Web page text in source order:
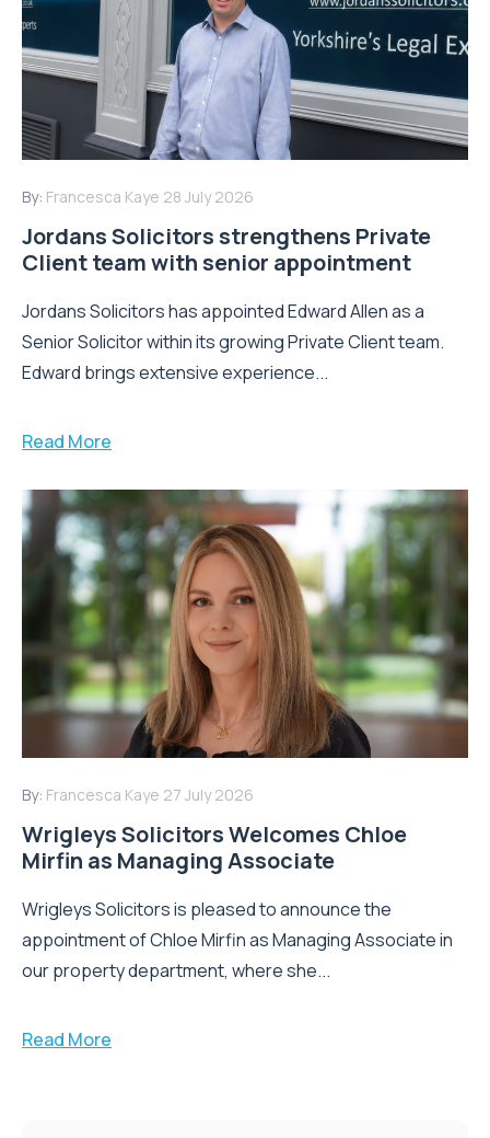
By: Francesca Kaye 28 July 2026
Jordans Solicitors strengthens Private
Client team with senior appointment
Jordans Solicitors has appointed Edward Allen as a
Senior Solicitor within its growing Private Client team.
Edward brings extensive experience...
Read More
By: Francesca Kaye 27 July 2026
Wrigleys Solicitors Welcomes Chloe
Mirfin as Managing Associate
Wrigleys Solicitors is pleased to announce the
appointment of Chloe Mirfin as Managing Associate in
our property department, where she...
Read More